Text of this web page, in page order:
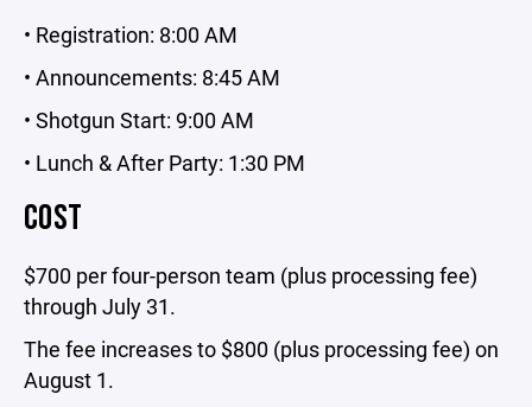
• Registration: 8:00 AM
• Announcements: 8:45 AM
• Shotgun Start: 9:00 AM
• Lunch & After Party: 1:30 PM
COST
$700 per four-person team (plus processing fee)
through July 31.
The fee increases to $800 (plus processing fee) on
August 1.